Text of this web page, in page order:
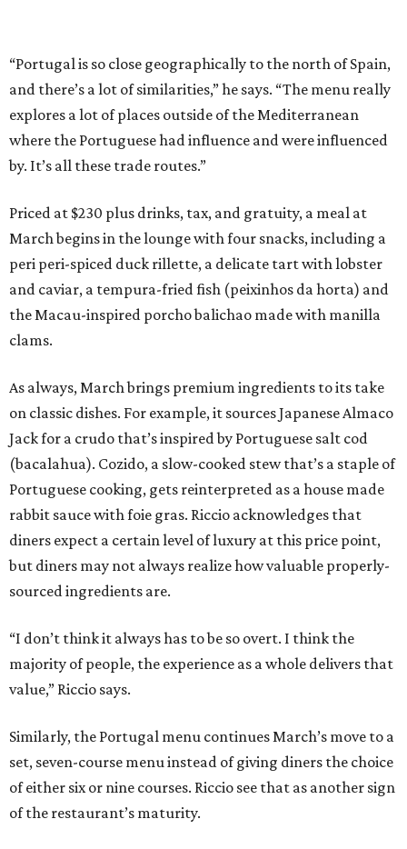
“Portugal is so close geographically to the north of Spain,
and there’s a lot of similarities,” he says. “The menu really
explores a lot of places outside of the Mediterranean
where the Portuguese had influence and were influenced
by. It’s all these trade routes.”
Priced at $230 plus drinks, tax, and gratuity, a meal at
March begins in the lounge with four snacks, including a
peri peri-spiced duck rillette, a delicate tart with lobster
and caviar, a tempura-fried fish (peixinhos da horta) and
the Macau-inspired porcho balichao made with manilla
clams.
As always, March brings premium ingredients to its take
on classic dishes. For example, it sources Japanese Almaco
Jack for a crudo that’s inspired by Portuguese salt cod
(bacalahua). Cozido, a slow-cooked stew that’s a staple of
Portuguese cooking, gets reinterpreted as a house made
rabbit sauce with foie gras. Riccio acknowledges that
diners expect a certain level of luxury at this price point,
but diners may not always realize how valuable properly-
sourced ingredients are.
“I don’t think it always has to be so overt. I think the
majority of people, the experience as a whole delivers that
value,” Riccio says.
Similarly, the Portugal menu continues March’s move to a
set, seven-course menu instead of giving diners the choice
of either six or nine courses. Riccio see that as another sign
of the restaurant’s maturity.